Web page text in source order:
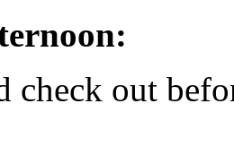
check out